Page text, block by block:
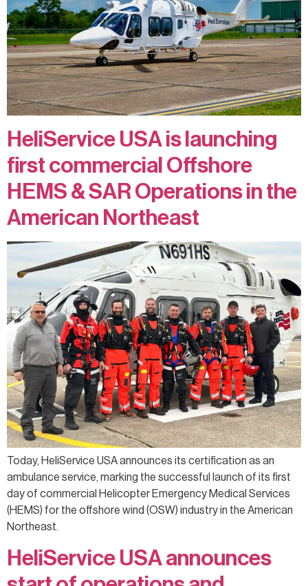
Contact
Privacy Policy
Terms and Conditions
HeliService USA is launching
first commercial Offshore
HEMS & SAR Operations in the
American Northeast
Today, HeliService USA announces its certification as an
ambulance service, marking the successful launch of its first
day of commercial Helicopter Emergency Medical Services
(HEMS) for the offshore wind (OSW) industry in the American
Northeast.
HeliService USA announces